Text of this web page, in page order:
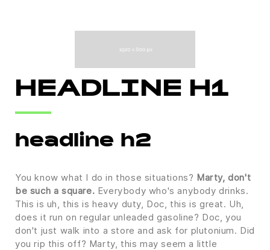
HEADLINE H1
headline h2
You know what I do in those situations? Marty, don't
be such a square. Everybody who's anybody drinks.
This is uh, this is heavy duty, Doc, this is great. Uh,
does it run on regular unleaded gasoline? Doc, you
don't just walk into a store and ask for plutonium. Did
you rip this off? Marty, this may seem a little